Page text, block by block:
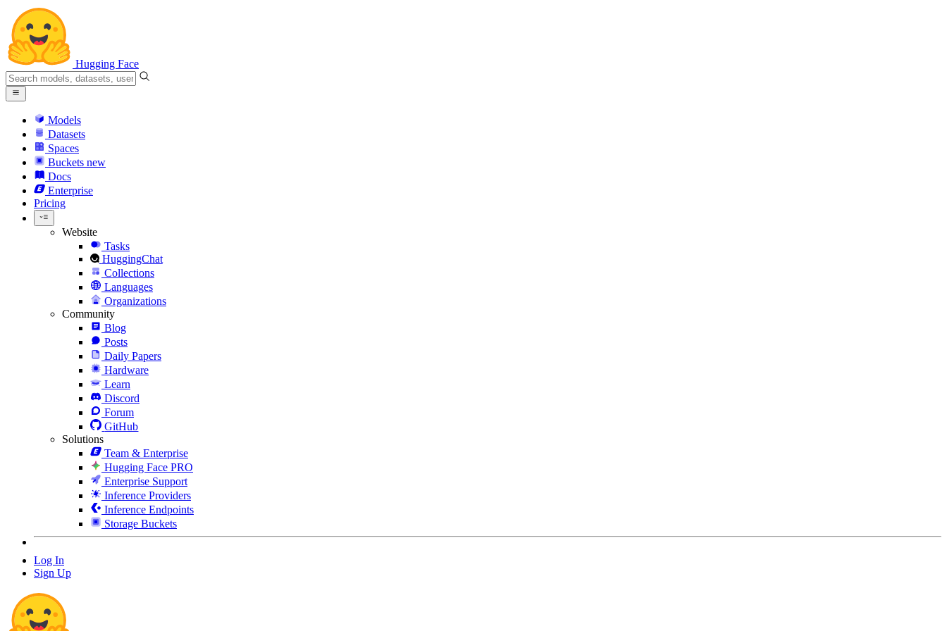
Hugging Face
Models
Datasets
Spaces
Buckets new
Docs
Enterprise
Pricing
Website
Tasks
HuggingChat
Collections
Languages
Organizations
Community
Blog
Posts
Daily Papers
Hardware
Learn
Discord
Forum
GitHub
Solutions
Team & Enterprise
Hugging Face PRO
Enterprise Support
Inference Providers
Inference Endpoints
Storage Buckets
Log In
Sign Up